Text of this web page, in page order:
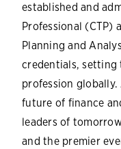
established and
Professional (CTP)
Planning and
credentials, setting
profession globally.
future of finance
leaders of
and the premier